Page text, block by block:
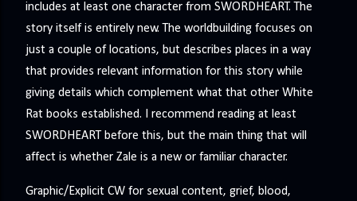
includes at least one character from SWORDHEART. The
story itself is entirely new. The worldbuilding focuses on
just a couple of locations, but describes places in a way
that provides relevant information for this story while
giving details which complement what that other White
Rat books established. I recommend reading at least
SWORDHEART before this, but the main thing that will
affect is whether Zale is a new or familiar character.
Graphic/Explicit CW for sexual content, grief, blood,